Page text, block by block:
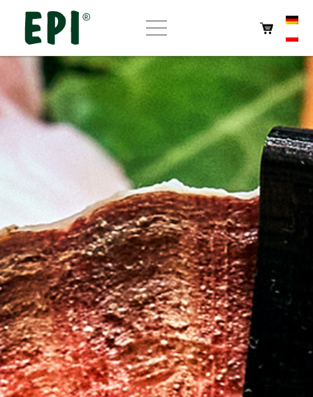
Home
About EPI
Own products
Cafe
Contact us